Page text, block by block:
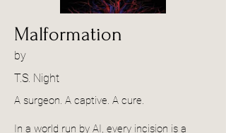
Malformation
by
T.S. Night
A surgeon. A captive. A cure.
In a world run by AI, every incision is a